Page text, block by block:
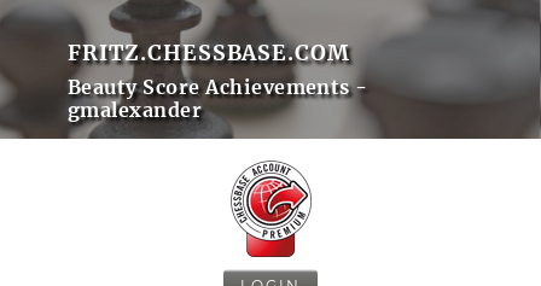
FRITZ.CHESSBASE.COM
Beauty Score Achievements -
gmalexander